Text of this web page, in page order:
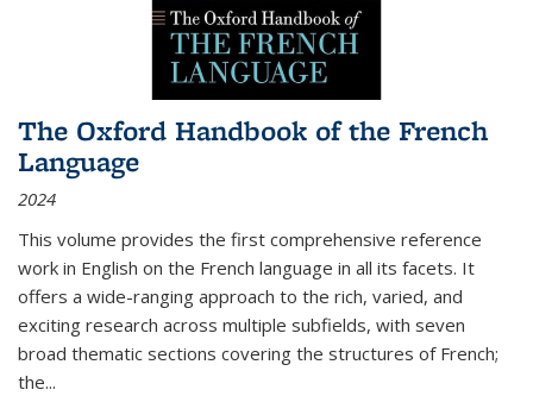
The Oxford Handbook of the French
Language
2024
This volume provides the first comprehensive reference
work in English on the French language in all its facets. It
offers a wide-ranging approach to the rich, varied, and
exciting research across multiple subfields, with seven
broad thematic sections covering the structures of French;
the...